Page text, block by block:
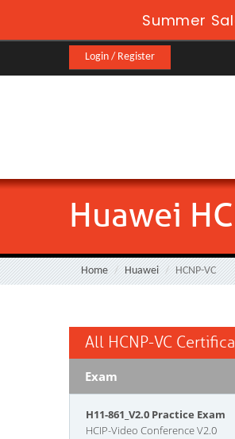
Summer
Login / Register
Huawei
Home Huawei HCNP-VC
All HCNP-VC
Exam
H11-861_V2.0 Practice Exam
HCIP-Video Conference V2.0